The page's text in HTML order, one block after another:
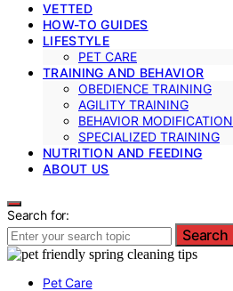
VETTED
HOW-TO GUIDES
LIFESTYLE
PET CARE
TRAINING AND BEHAVIOR
OBEDIENCE TRAINING
AGILITY TRAINING
BEHAVIOR MODIFICATION
SPECIALIZED TRAINING
NUTRITION AND FEEDING
ABOUT US
Search for:
Search
Pet Care